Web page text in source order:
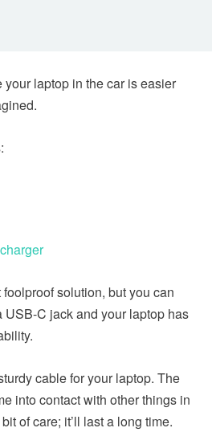
laptop in the car is easier
solution, but you can
USB-C jack and your laptop has
cable for your laptop. The
into contact with other things in
of care; it’ll last a long time.